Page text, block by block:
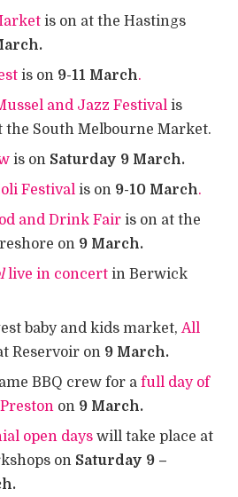
is on at the Hastings
is on 9-11 March.
and Jazz Festival is
the South Melbourne Market.
is on Saturday 9 March.
Festival is on 9-10 March.
and Drink Fair is on at the
on 9 March.
live in concert in Berwick
baby and kids market, All
Reservoir on 9 March.
BBQ crew for a full day of
on 9 March.
open days will take place at
on Saturday 9 –